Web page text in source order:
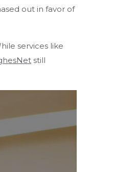
out in favor of
services like
still